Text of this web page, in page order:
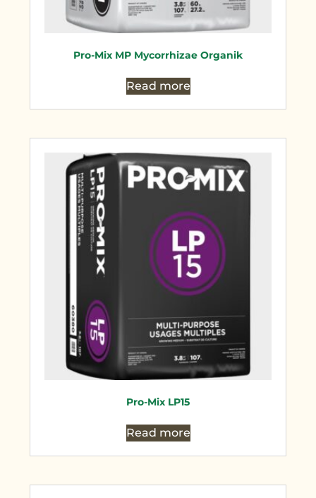
Pro-Mix MP Mycorrhizae Organik
Read more
Pro-Mix LP15
Read more